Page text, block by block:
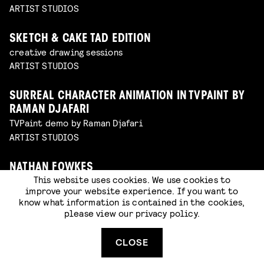
ARTIST STUDIOS
SKETCH & CAKE TAD EDITION
creative drawing sessions
ARTIST STUDIOS
SURREAL CHARACTER ANIMATION IN TVPAINT BY
RAMAN DJAFARI
TVPaint demo by Raman Djafari
ARTIST STUDIOS
NATHAN FOWKES
Nathan's best digital techniques
ARTIST STUDIOS
GHOSTS, GHOULS AND GOBLINS: MASK MAKING
This website uses cookies. We use cookies to
improve your website experience. If you want to
know what information is contained in the cookies,
please view our privacy policy.
CLOSE